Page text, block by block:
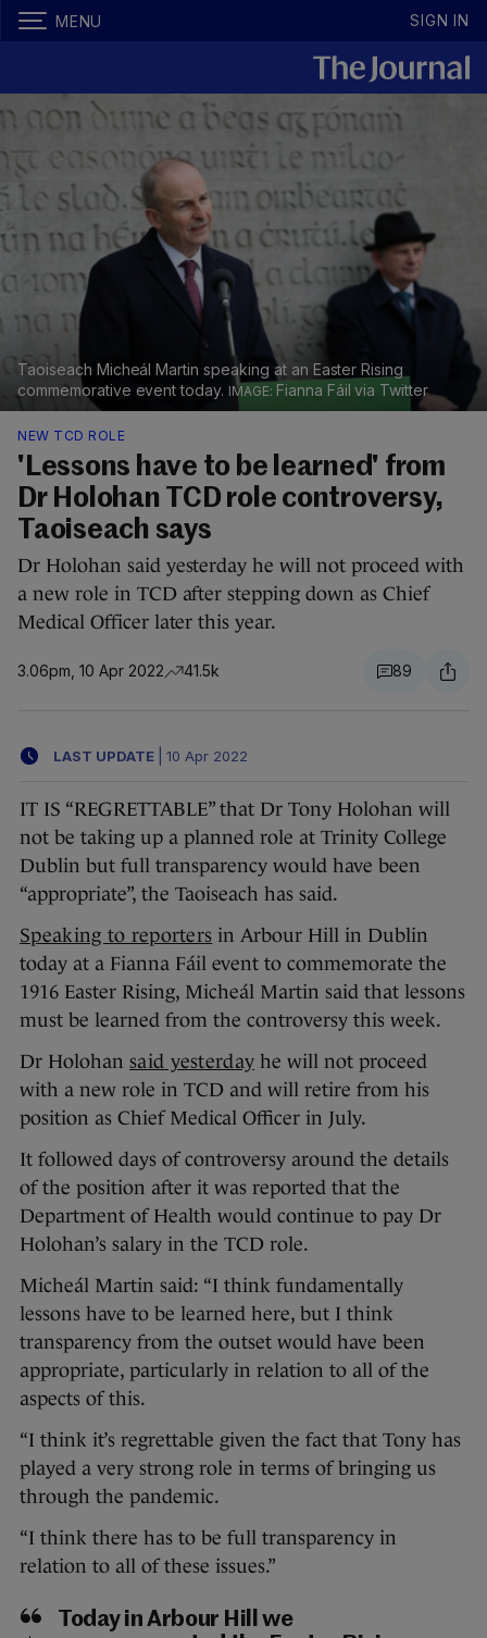
MENU SIGN IN
Taoiseach Micheál Martin speaking at an Easter Rising
commemorative event today.
Fianna Fáil via Twitter
NEW TCD ROLE
'Lessons have to be learned' from
Dr Holohan TCD role controversy,
Taoiseach says
Dr Holohan said yesterday he will not proceed with
a new role in TCD after stepping down as Chief
Medical Officer later this year.
3.06pm, 10 Apr 2022 41.5k 89
LAST UPDATE 10 Apr 2022
IT IS “REGRETTABLE” that Dr Tony Holohan will
not be taking up a planned role at Trinity College
Dublin but full transparency would have been
“appropriate”, the Taoiseach has said.
Speaking to reporters in Arbour Hill in Dublin
today at a Fianna Fáil event to commemorate the
1916 Easter Rising, Micheál Martin said that lessons
must be learned from the controversy this week.
Dr Holohan said yesterday he will not proceed
with a new role in TCD and will retire from his
position as Chief Medical Officer in July.
It followed days of controversy around the details
of the position after it was reported that the
Department of Health would continue to pay Dr
Holohan’s salary in the TCD role.
Micheál Martin said: “I think fundamentally
lessons have to be learned here, but I think
transparency from the outset would have been
appropriate, particularly in relation to all of the
aspects of this.
“I think it’s regrettable given the fact that Tony has
played a very strong role in terms of bringing us
through the pandemic.
“I think there has to be full transparency in
relation to all of these issues.”
Today in Arbour Hill we